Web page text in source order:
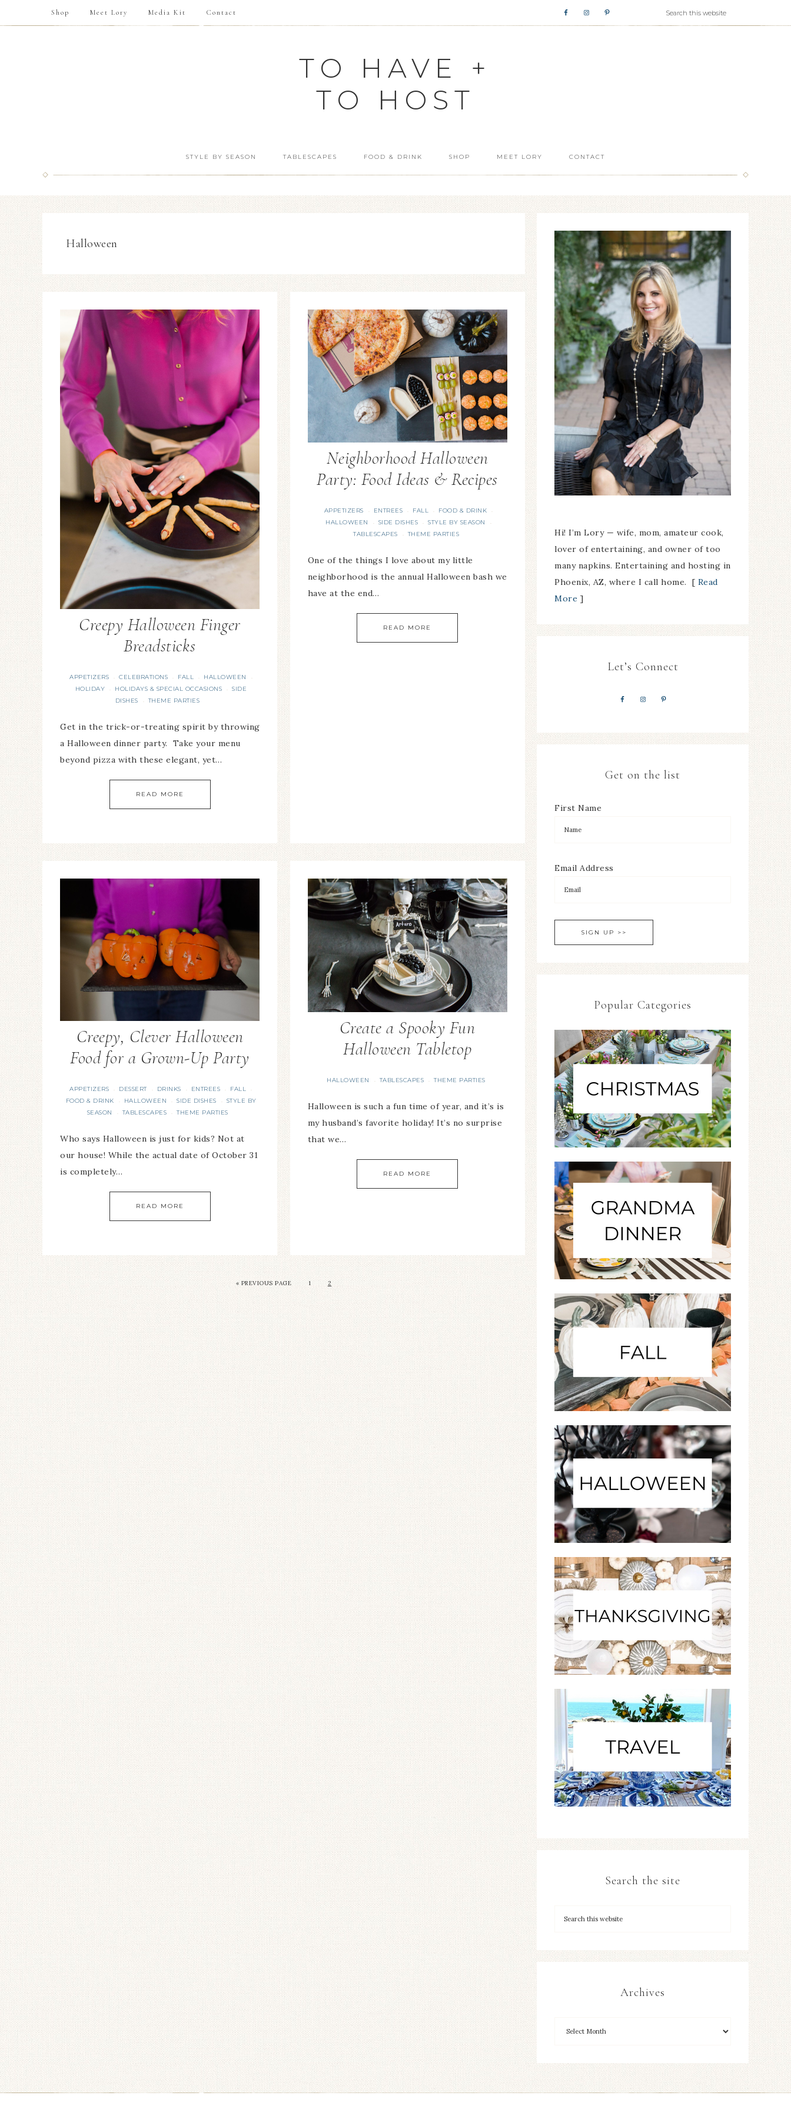
Shop Meet Lory Media Kit Contact
TO HAVE +
TO HOST
STYLE BY SEASON TABLESCAPES FOOD & DRINK SHOP MEET LORY CONTACT
Halloween
Creepy Halloween Finger
Breadsticks
APPETIZERS · CELEBRATIONS · FALL · HALLOWEEN ·
HOLIDAY · HOLIDAYS & SPECIAL OCCASIONS ·
SIDE
DISHES
· THEME PARTIES
Get in the trick-or-treating spirit by throwing
a Halloween dinner party. Take your menu
beyond pizza with these elegant, yet…
READ MORE
Neighborhood Halloween
Party: Food Ideas & Recipes
APPETIZERS · ENTREES · FALL · FOOD & DRINK ·
HALLOWEEN · SIDE DISHES · STYLE BY SEASON ·
TABLESCAPES · THEME PARTIES
One of the things I love about my little
neighborhood is the annual Halloween bash we
have at the end…
READ MORE
Creepy, Clever Halloween
Food for a Grown-Up Party
APPETIZERS · DESSERT · DRINKS · ENTREES · FALL ·
FOOD & DRINK · HALLOWEEN · SIDE DISHES · STYLE BY
SEASON
· TABLESCAPES · THEME PARTIES
Who says Halloween is just for kids? Not at
our house! While the actual date of October 31
is completely…
READ MORE
Create a Spooky Fun
Halloween Tabletop
HALLOWEEN · TABLESCAPES · THEME PARTIES
Halloween is such a fun time of year, and it’s is
my husband’s favorite holiday! It’s no surprise
that we…
READ MORE
« PREVIOUS PAGE 1 2
Hi! I’m Lory — wife, mom, amateur cook,
lover of entertaining, and owner of too
many napkins. Entertaining and hosting in
Phoenix, AZ, where I call home. [ Read
More ]
Let’s Connect
Get on the list
First Name
Email Address
Popular Categories
Search the site
Archives